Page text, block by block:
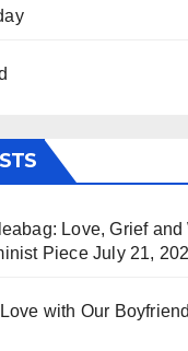
Love, Grief and
Piece July 21,
with Our